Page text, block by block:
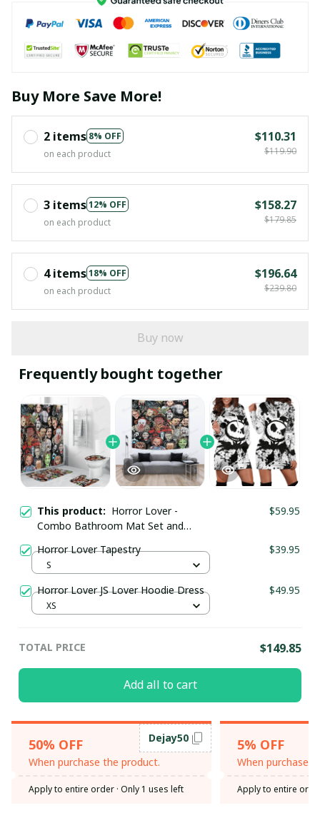
Buy More Save More!
2 items 8% OFF
on each product
$110.31
$119.90
3 items12% OFF
on each product
$158.27
$179.85
4 items18% OFF
on each product
$196.64
$239.80
Buy now
Frequently bought together
This product: Horror Lover -
Combo Bathroom Mat Set and
$59.95
Horror Lover Tapestry $39.95
S
Horror Lover JS Lover Hoodie Dress $49.95
XS
TOTAL PRICE $149.85
Add all to cart
50% OFF
When purchase the product.
Dejay50
Apply to entire order · Only 1 uses left
5% OFF
When purchase
Apply to entire